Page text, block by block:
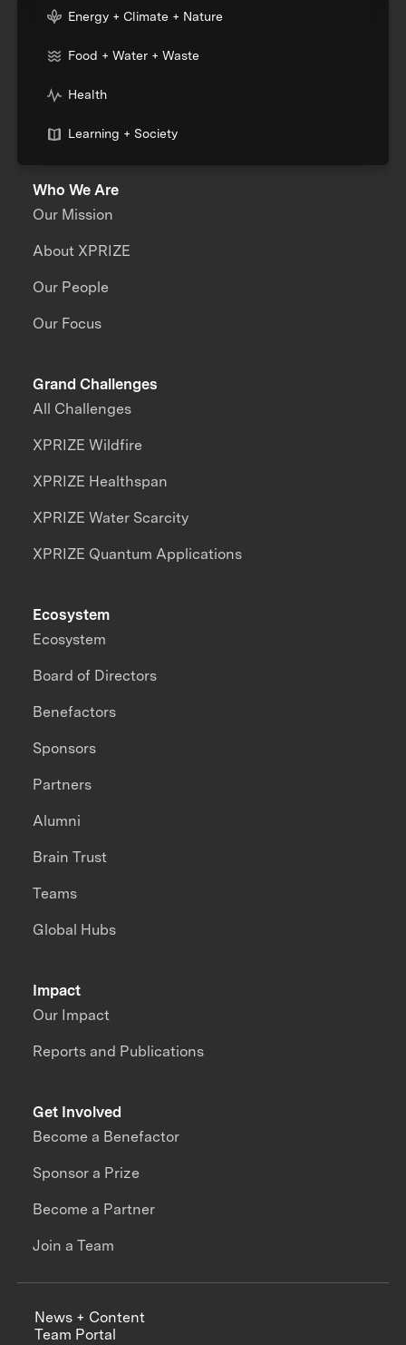
Energy + Climate + Nature
Food + Water + Waste
Health
Learning + Society
Who We Are
Our Mission
About XPRIZE
Our People
Our Focus
Grand Challenges
All Challenges
XPRIZE Wildfire
XPRIZE Healthspan
XPRIZE Water Scarcity
XPRIZE Quantum Applications
Impact
Our Impact
Reports and Publications
Ecosystem
Ecosystem
Board of Directors
Benefactors
Sponsors
Partners
Alumni
Brain Trust
Teams
Global Hubs
Get Involved
Become a Benefactor
Sponsor a Prize
Become a Partner
Join a Team
News + Content
Team Portal